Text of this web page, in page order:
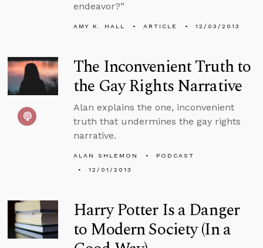
endeavor?”
AMY K. HALL ARTICLE 12/03/2013
The Inconvenient Truth to
the Gay Rights Narrative
Alan explains the one, inconvenient
truth that undermines the gay rights
narrative.
ALAN SHLEMON
PODCAST
12/01/2013
Harry Potter Is a Danger
to Modern Society (In a